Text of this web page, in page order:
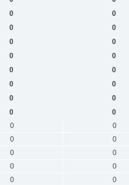
0 0
0 0
0 0
0 0
0 0
0 0
0 0
0 0
0 0
0 0
0 0
0 0
0 0